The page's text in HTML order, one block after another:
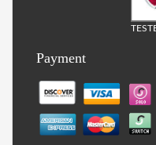
Payment